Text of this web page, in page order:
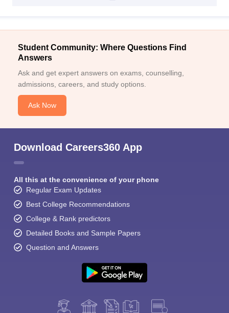
Student Community: Where Questions Find
Answers
Ask and get expert answers on exams, counselling,
admissions, careers, and study options.
Ask Now
Download Careers360 App
All this at the convenience of your phone
Regular Exam Updates
Best College Recommendations
College & Rank predictors
Detailed Books and Sample Papers
Question and Answers